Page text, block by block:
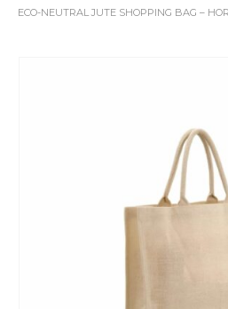
ECO-NEUTRAL JUTE SHOPPING BAG –